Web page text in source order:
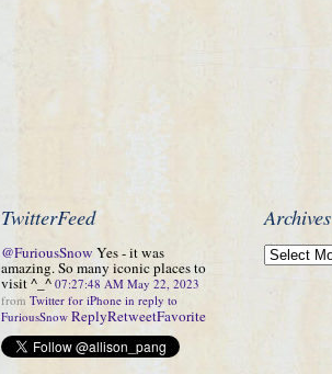
TwitterFeed
@FuriousSnow Yes - it was
amazing. So many iconic places to
visit ^_^ 07:27:48 AM May 22, 2023
from Twitter for iPhone in reply to
FuriousSnow ReplyRetweetFavorite
Archives